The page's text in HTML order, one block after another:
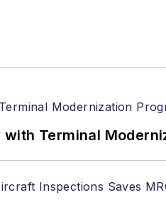
with Terminal